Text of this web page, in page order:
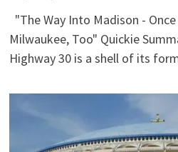
"The Way Into Madison -
Milwaukee, Too" Quickie
Highway 30 is a shell of its